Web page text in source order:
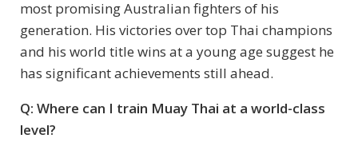
most promising Australian fighters of his
generation. His victories over top Thai champions
and his world title wins at a young age suggest he
has significant achievements still ahead.
Q: Where can I train Muay Thai at a world-class
level?